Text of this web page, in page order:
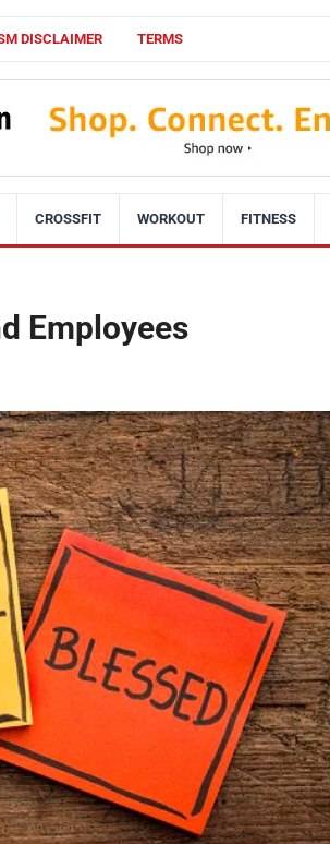
DISCLAIMER TERMS
CROSSFIT WORKOUT FITNESS
Employees